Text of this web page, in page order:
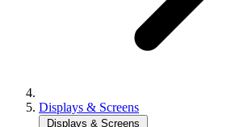
Displays & Screens
Displays & Screens